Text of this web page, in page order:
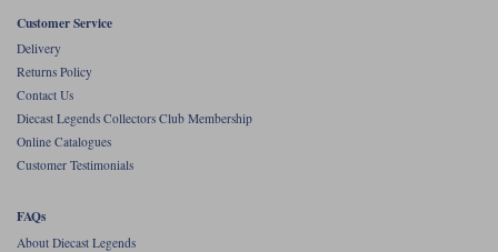
Customer Service
Delivery
Returns Policy
Contact Us
Diecast Legends Collectors Club Membership
Online Catalogues
Customer Testimonials
FAQs
About Diecast Legends